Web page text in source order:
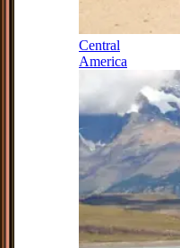
Central
America